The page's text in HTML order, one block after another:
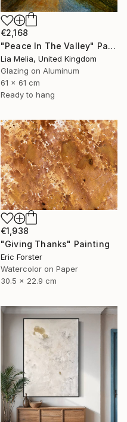
€2,168
"Peace In The Valley" Painting
Lia Melia, United Kingdom
Glazing on Aluminum
61 x 61 cm
Ready to hang
€1,938
"Giving Thanks" Painting
Eric Forster
Watercolor on Paper
30.5 x 22.9 cm